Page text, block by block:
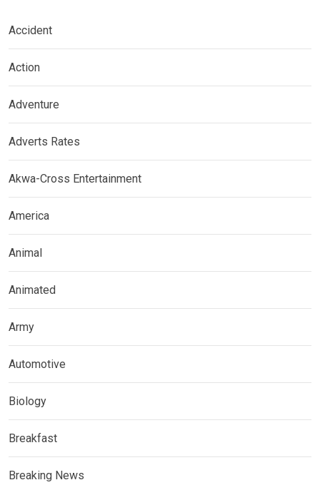
Accident
Action
Adventure
Adverts Rates
Akwa-Cross Entertainment
America
Animal
Animated
Army
Automotive
Biology
Breakfast
Breaking News